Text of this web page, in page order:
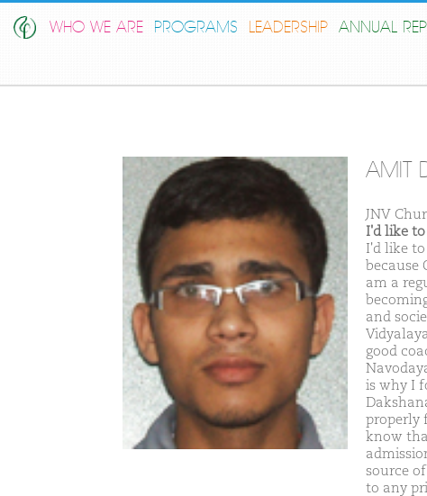
WHO WE ARE PROGRAMS LEADERSHIP ANNUAL
AMIT
JNV
I'd like
I'd like
because
am a
and
good
is why I
properly
know
source
to any